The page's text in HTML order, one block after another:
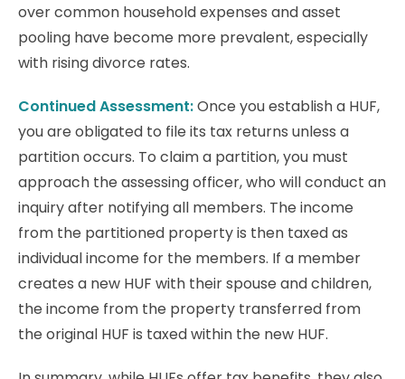
over common household expenses and asset
pooling have become more prevalent, especially
with rising divorce rates.
Continued Assessment:Once you establish a HUF,
you are obligated to file its tax returns unless a
partition occurs. To claim a partition, you must
approach the assessing officer, who will conduct an
inquiry after notifying all members. The income
from the partitioned property is then taxed as
individual income for the members. If a member
creates a new HUF with their spouse and children,
the income from the property transferred from
the original HUF is taxed within the new HUF.